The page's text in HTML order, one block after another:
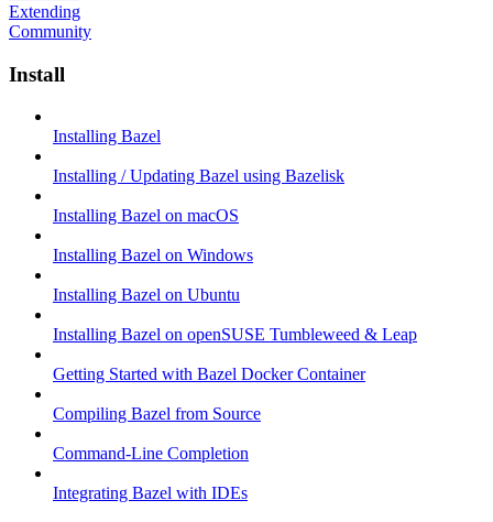
Extending
Community
Install
Installing Bazel
Installing / Updating Bazel using Bazelisk
Installing Bazel on macOS
Installing Bazel on Windows
Installing Bazel on Ubuntu
Installing Bazel on openSUSE Tumbleweed & Leap
Getting Started with Bazel Docker Container
Compiling Bazel from Source
Command-Line Completion
Integrating Bazel with IDEs